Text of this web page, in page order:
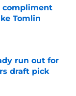
compliment
Tomlin
run out for
draft pick